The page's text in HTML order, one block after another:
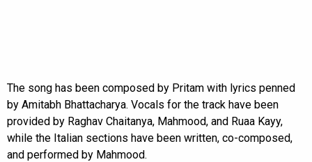
The song has been composed by Pritam with lyrics penned
by Amitabh Bhattacharya. Vocals for the track have been
provided by Raghav Chaitanya, Mahmood, and Ruaa Kayy,
while the Italian sections have been written, co-composed,
and performed by Mahmood.